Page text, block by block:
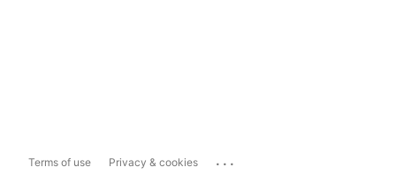
Terms of use Privacy & cookies ...